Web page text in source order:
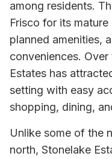
among residents.
Frisco for its
planned amenities,
conveniences.
Estates has
setting with easy
shopping, dining,
Unlike some of the
north, Stonelake